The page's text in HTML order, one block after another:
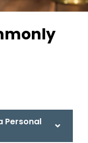
Personal